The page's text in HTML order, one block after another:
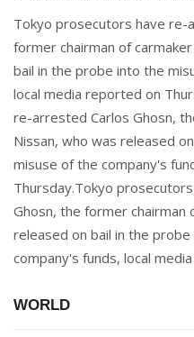
Tokyo prosecutors have re-
former chairman of
bail in the probe into the
local media reported on
re-arrested Carlos Ghosn,
Nissan, who was released
misuse of the company's
Thursday.Tokyo
Ghosn, the former chairman
released on bail in the
company's funds, local
WORLD